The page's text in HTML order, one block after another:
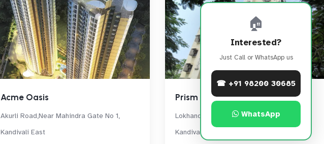
Acme Oasis
Akurli Road,Near Mahindra Gate No 1,
Kandivali East
Prism Enclave
Lokhandwala Township, Akurli Road,
Kandivali East
🏠
Interested?
Just Call or WhatsApp us
☎ +91 98200 30685
WhatsApp